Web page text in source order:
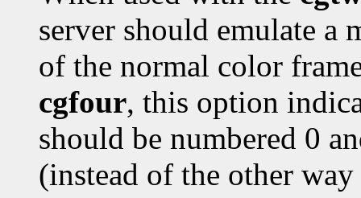
server should emulate a
of the normal color
cgfour, this option
should be numbered 0
(instead of the other